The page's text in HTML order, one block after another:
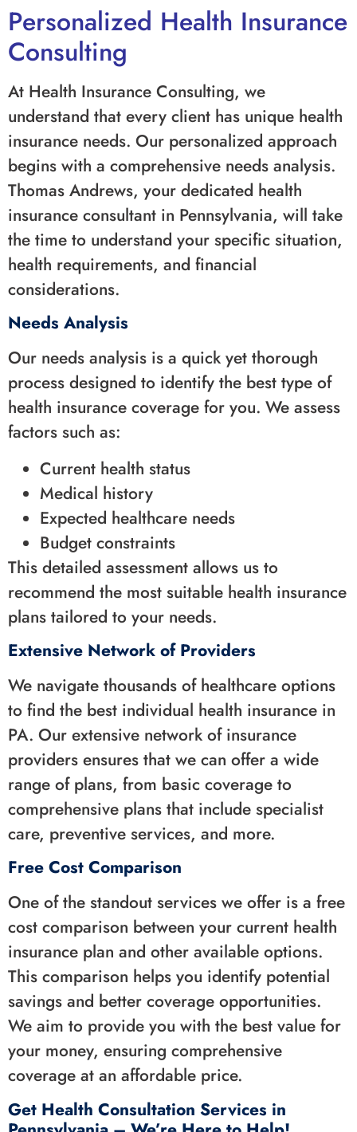
Personalized Health Insurance
Consulting
At Health Insurance Consulting, we
understand that every client has unique health
insurance needs. Our personalized approach
begins with a comprehensive needs analysis.
Thomas Andrews, your dedicated health
insurance consultant in Pennsylvania, will take
the time to understand your specific situation,
health requirements, and financial
considerations.
Needs Analysis
Our needs analysis is a quick yet thorough
process designed to identify the best type of
health insurance coverage for you. We assess
factors such as:
Current health status
Medical history
Expected healthcare needs
Budget constraints
This detailed assessment allows us to
recommend the most suitable health insurance
plans tailored to your needs.
Extensive Network of Providers
We navigate thousands of healthcare options
to find the best individual health insurance in
PA. Our extensive network of insurance
providers ensures that we can offer a wide
range of plans, from basic coverage to
comprehensive plans that include specialist
care, preventive services, and more.
Free Cost Comparison
One of the standout services we offer is a free
cost comparison between your current health
insurance plan and other available options.
This comparison helps you identify potential
savings and better coverage opportunities.
We aim to provide you with the best value for
your money, ensuring comprehensive
coverage at an affordable price.
Get Health Consultation Services in